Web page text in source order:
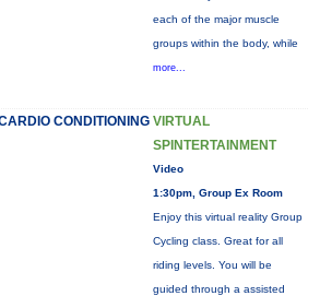
each of the major muscle
groups within the body, while
more...
CONDITIONING VIRTUAL
SPINTERTAINMENT
Video
1:30pm, Group Ex Room
Enjoy this virtual reality Group
Cycling class. Great for all
riding levels. You will be
guided through a assisted